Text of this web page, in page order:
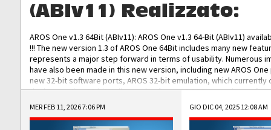
(ABIv11) Realizzato:
AROS One v1.3 64Bit (ABIv11): AROS One v1.3 64-Bit (ABIv11)
!!! The new version 1.3 of AROS One 64Bit includes many new
represents a major step forward in terms of usability. Numerous
have also been made in this new version, including new AROS
new 32-bit software ports, AROS 32-bit emulation, which
the best native 32-bit Hollywood software, DOSBox emulators for
DOS software, and Amiberry, which will allow you to emulate
AROS 68k models. AROS One v1.3 64-Bit-v11 ISO/IMG/: Download
Improved...
MER FEB 11, 2026 7:06 PM GIO DIC 04, 2025 12:08 AM